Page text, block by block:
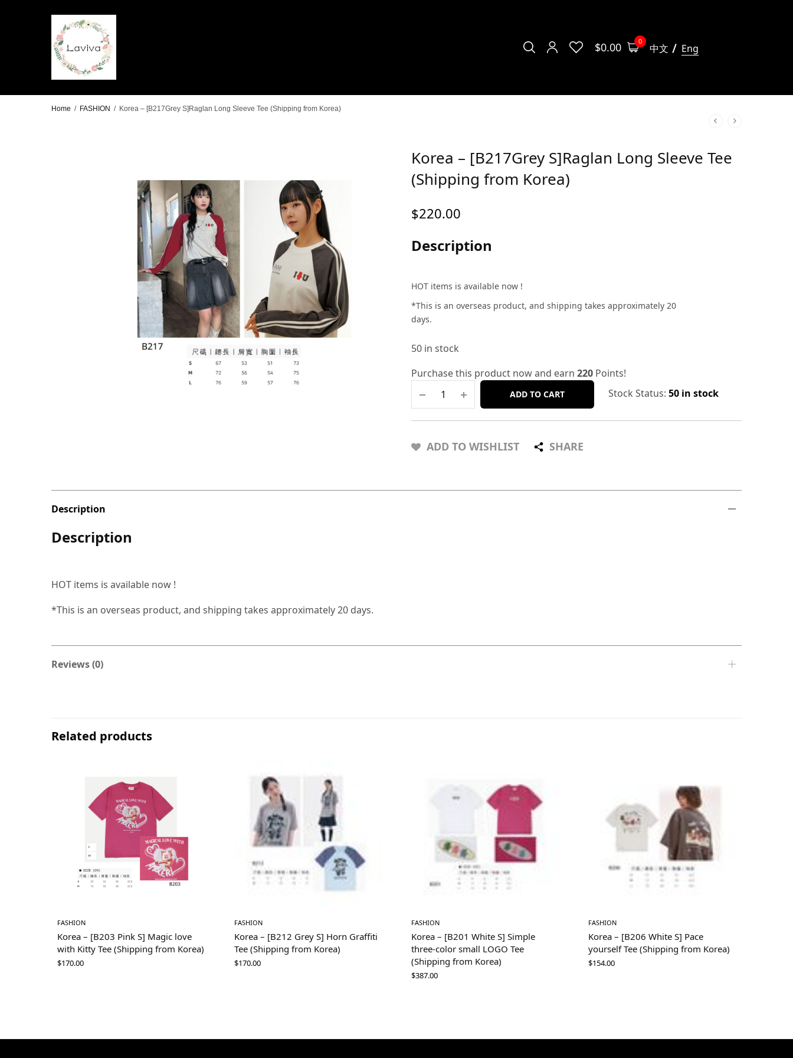
$0.00 0
中文 Eng
Home / FASHION / Korea – [B217Grey S]Raglan Long Sleeve Tee (Shipping from Korea)
Korea – [B217Grey S]Raglan Long Sleeve Tee
(Shipping from Korea)
$220.00
Description
HOT items is available now !
*This is an overseas product, and shipping takes approximately 20
days.
50 in stock
Purchase this product now and earn 220 Points!
ADD TO CART Stock Status: 50 in stock
ADD TO WISHLIST SHARE
Description
Description
HOT items is available now !
*This is an overseas product, and shipping takes approximately 20 days.
Reviews (0)
Related products
FASHION
Korea – [B203 Pink S] Magic love
with Kitty Tee (Shipping from Korea)
$170.00
FASHION
Korea – [B212 Grey S] Horn Graffiti
Tee (Shipping from Korea)
$170.00
FASHION
Korea – [B201 White S] Simple
three-color small LOGO Tee
(Shipping from Korea)
$387.00
FASHION
Korea – [B206 White S] Pace
yourself Tee (Shipping from Korea)
$154.00